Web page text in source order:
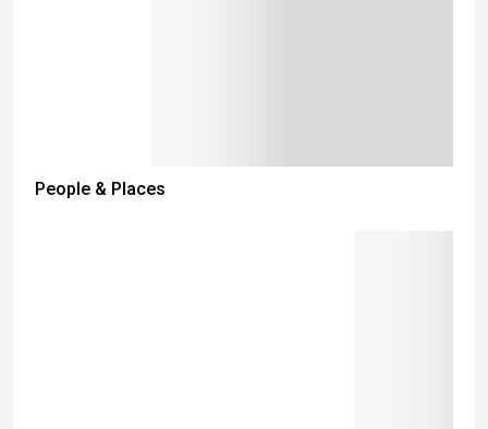
People & Places